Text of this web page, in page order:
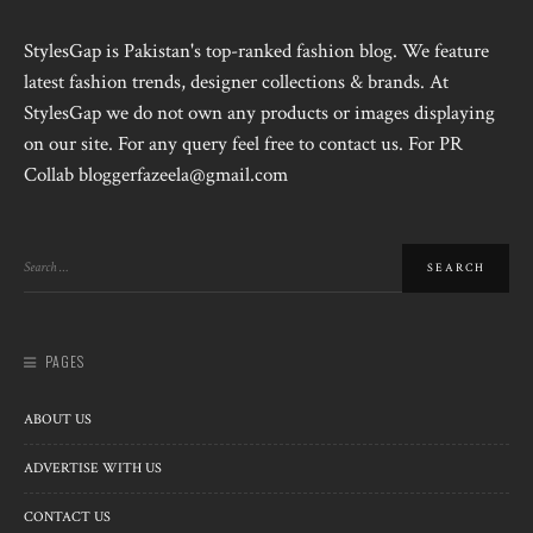
StylesGap is Pakistan's top-ranked fashion blog. We feature
latest fashion trends, designer collections & brands. At
StylesGap we do not own any products or images displaying
on our site. For any query feel free to contact us. For PR
Collab bloggerfazeela@gmail.com
PAGES
ABOUT US
ADVERTISE WITH US
CONTACT US